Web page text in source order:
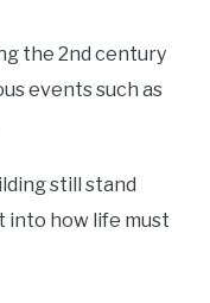
the 2nd century
events such as
still stand
into how life must